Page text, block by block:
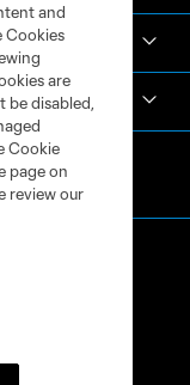
and
Cookies
are
be disabled,
Cookie
page on
review our